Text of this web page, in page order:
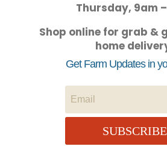
Thursday, 9am
Shop online for grab &
home
Get Farm Updates in
SUBSCRIBE